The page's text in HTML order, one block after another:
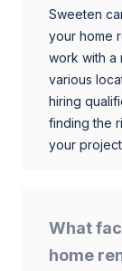
Sweeten
your home
work with a
various
hiring
finding the
your
What
home